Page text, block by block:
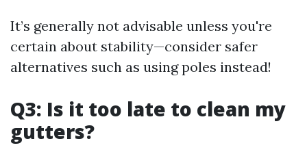
It’s generally not advisable unless you're
certain about stability—consider safer
alternatives such as using poles instead!
Q3: Is it too late to clean my
gutters?